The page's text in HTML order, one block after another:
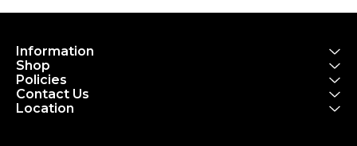
Information
Shop
Policies
Contact Us
Location